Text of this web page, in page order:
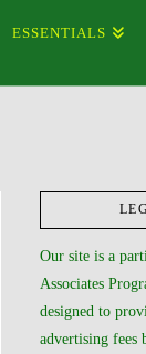
ESSENTIALS
Our site is a
Associates
designed to
advertising fees